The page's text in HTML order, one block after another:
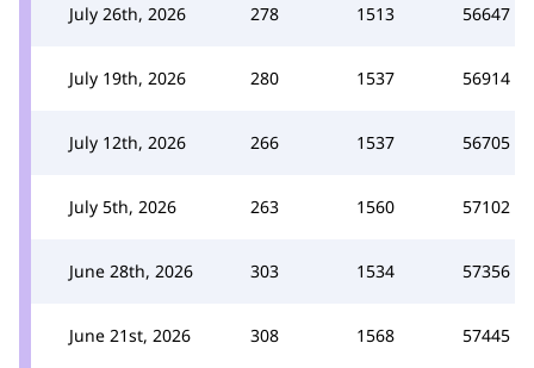
July 26th, 2026 278 1513 56647
July 19th, 2026 280 1537 56914
July 12th, 2026 266 1537 56705
July 5th, 2026 263 1560 57102
June 28th, 2026 303 1534 57356
June 21st, 2026 308 1568 57445